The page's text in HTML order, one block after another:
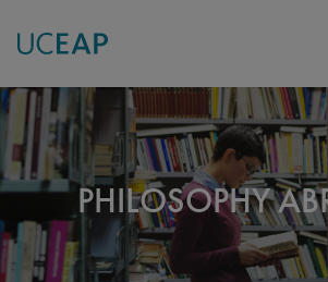
Skip
main
content
PHILOSOPHY